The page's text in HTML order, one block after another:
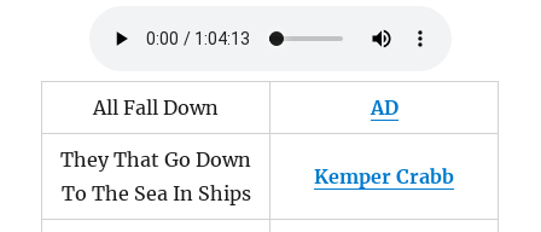
All Fall Down AD
They That Go Down
To The Sea In Ships
Kemper Crabb